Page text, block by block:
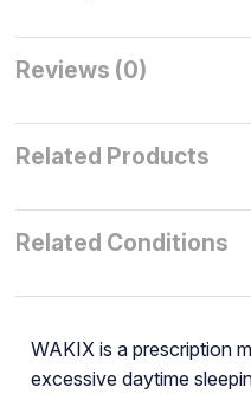
Reviews (0)
Related Products
Related Conditions
WAKIX is a prescription
excessive daytime